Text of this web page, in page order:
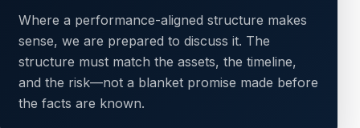
Where a performance-aligned structure makes
sense, we are prepared to discuss it. The
structure must match the assets, the timeline,
and the risk—not a blanket promise made before
the facts are known.